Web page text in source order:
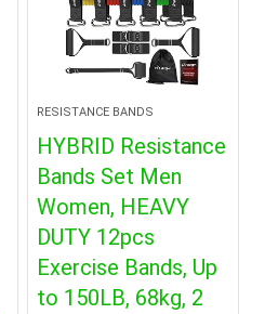
RESISTANCE BANDS
HYBRID Resistance
Bands Set Men
Women, HEAVY
DUTY 12pcs
Exercise Bands, Up
to 150LB, 68kg, 2